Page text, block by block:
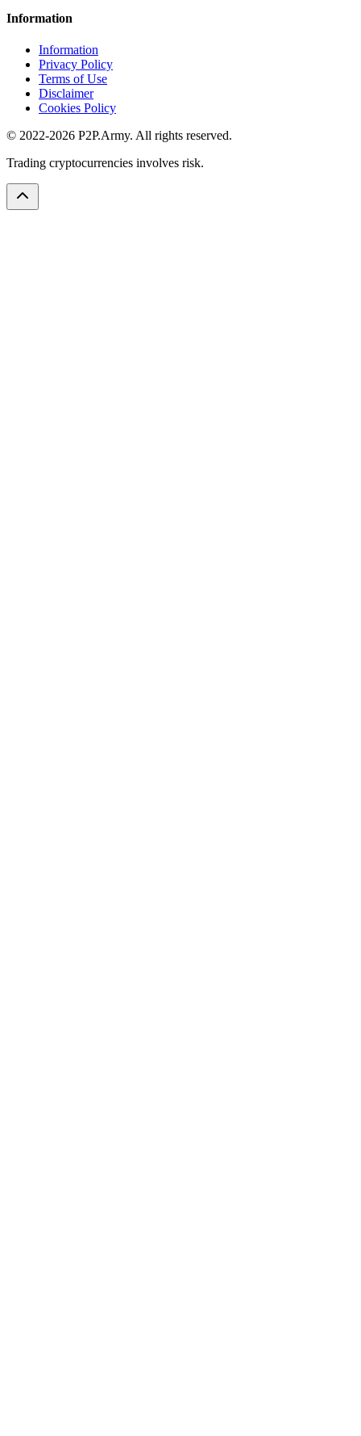
Information
Information
Privacy Policy
Terms of Use
Disclaimer
Cookies Policy
© 2022-2026 P2P.Army. All rights reserved.
Trading cryptocurrencies involves risk.